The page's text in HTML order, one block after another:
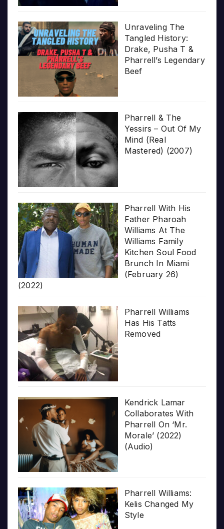
Unraveling The
Tangled History:
Drake, Pusha T &
Pharrell’s Legendary
Beef
Pharrell & The
Yessirs – Out Of My
Mind (Real
Mastered) (2007)
Pharrell With His
Father Pharoah
Williams At The
Williams Family
Kitchen Soul Food
Brunch In Miami
(February 26)
(2022)
Pharrell Williams
Has His Tatts
Removed
Kendrick Lamar
Collaborates With
Pharrell On ‘Mr.
Morale’ (2022)
(Audio)
Pharrell Williams:
Kelis Changed My
Style